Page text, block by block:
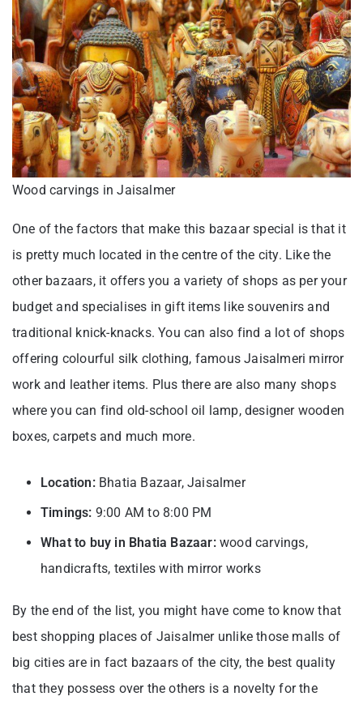
Wood carvings in Jaisalmer
One of the factors that make this bazaar special is that it
is pretty much located in the centre of the city. Like the
other bazaars, it offers you a variety of shops as per your
budget and specialises in gift items like souvenirs and
traditional knick-knacks. You can also find a lot of shops
offering colourful silk clothing, famous Jaisalmeri mirror
work and leather items. Plus there are also many shops
where you can find old-school oil lamp, designer wooden
boxes, carpets and much more.
Location: Bhatia Bazaar, Jaisalmer
Timings: 9:00 AM to 8:00 PM
What to buy in Bhatia Bazaar:wood carvings,
handicrafts, textiles with mirror works
By the end of the list, you might have come to know that
best shopping places of Jaisalmer unlike those malls of
big cities are in fact bazaars of the city, the best quality
that they possess over the others is a novelty for the